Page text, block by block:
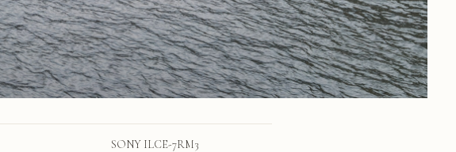
SONY ILCE-7RM3